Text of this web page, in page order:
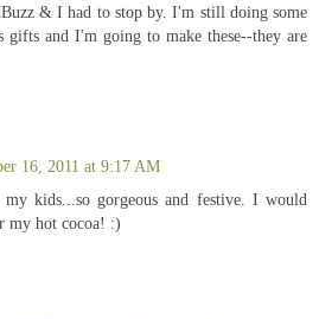
& I had to stop by. I'm still doing some
gifts and I'm going to make these--they are
16, 2011 at 9:17 AM
kids...so gorgeous and festive. I would
my hot cocoa! :)